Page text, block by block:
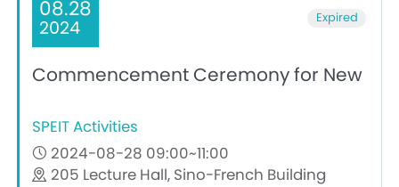
08.28
2024 Expired
Commencement Ceremony for New
SPEIT Activities
2024-08-28 09:00~11:00
205 Lecture Hall, Sino-French Building